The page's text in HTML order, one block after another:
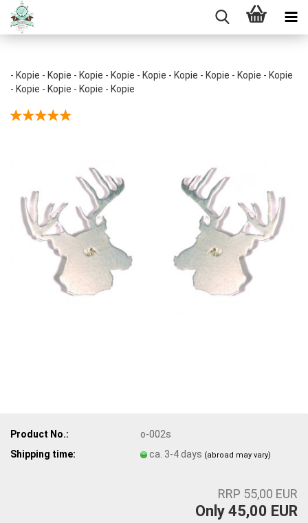
- Kopie - Kopie - Kopie - Kopie - Kopie - Kopie - Kopie - Kopie - Kopie
- Kopie - Kopie - Kopie - Kopie
Product No.:
o-002s
Shipping time:
ca. 3-4 days (abroad may vary)
RRP 55,00 EUR
Only 45,00 EUR